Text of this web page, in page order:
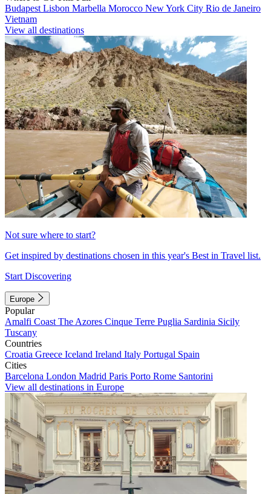
Budapest Lisbon Marbella Morocco New York City Rio de Janeiro
Vietnam
View all destinations
Not sure where to start?
Get inspired by destinations chosen in this year's Best in Travel list.
Start Discovering
Europe
Popular
Amalfi Coast The Azores Cinque Terre Puglia Sardinia Sicily
Tuscany
Countries
Croatia Greece Iceland Ireland Italy Portugal Spain
Cities
Barcelona London Madrid Paris Porto Rome Santorini
View all destinations in Europe